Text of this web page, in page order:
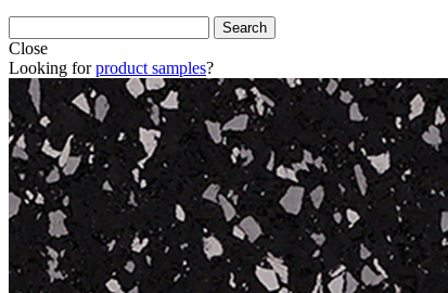
Close
Looking forproduct samples?